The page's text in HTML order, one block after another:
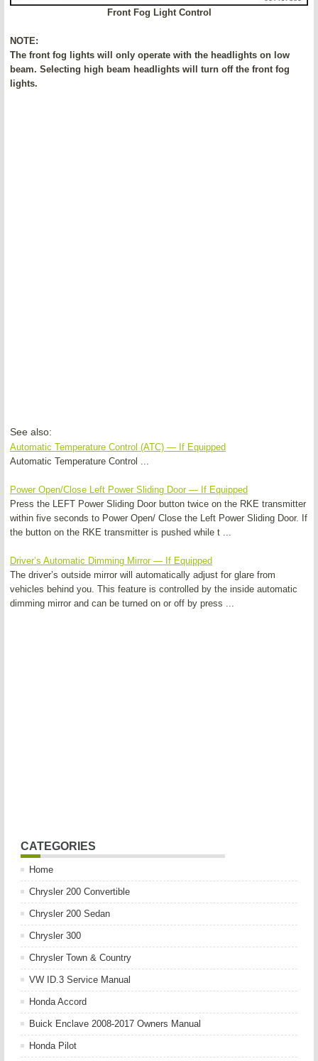
Front Fog Light Control
NOTE:
The front fog lights will only operate with the headlights on low
beam. Selecting high beam headlights will turn off the front fog
lights.
See also:
Automatic Temperature Control (ATC) — If Equipped
Automatic Temperature Control ...
Power Open/Close Left Power Sliding Door — If Equipped
Press the LEFT Power Sliding Door button twice on the RKE transmitter
within five seconds to Power Open/ Close the Left Power Sliding Door. If
the button on the RKE transmitter is pushed while t ...
Driver’s Automatic Dimming Mirror — If Equipped
The driver’s outside mirror will automatically adjust for glare from
vehicles behind you. This feature is controlled by the inside automatic
dimming mirror and can be turned on or off by press ...
CATEGORIES
Home
Chrysler 200 Convertible
Chrysler 200 Sedan
Chrysler 300
Chrysler Town & Country
VW ID.3 Service Manual
Honda Accord
Buick Enclave 2008-2017 Owners Manual
Honda Pilot